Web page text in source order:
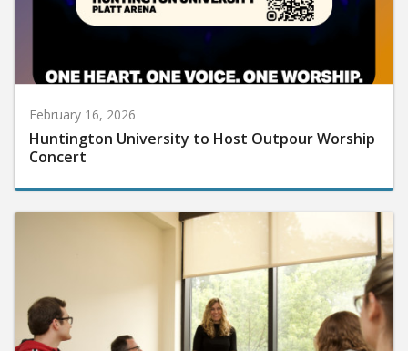
February 16, 2026
Huntington University to Host Outpour Worship
Concert